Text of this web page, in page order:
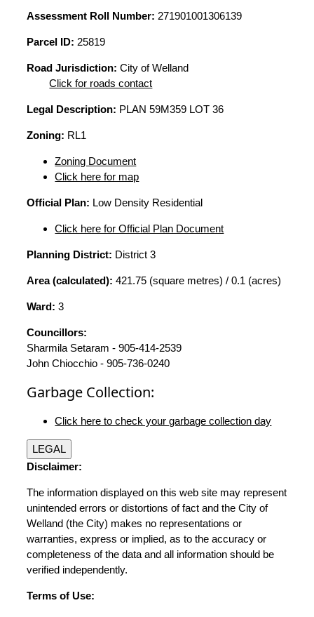
Assessment Roll Number: 271901001306139
Parcel ID: 25819
Road Jurisdiction: City of Welland
Click for roads contact
Legal Description: PLAN 59M359 LOT 36
Zoning: RL1
Zoning Document
Click here for map
Official Plan: Low Density Residential
Click here for Official Plan Document
Planning District: District 3
Area (calculated): 421.75 (square metres) / 0.1 (acres)
Ward: 3
Councillors:
Sharmila Setaram - 905-414-2539
John Chiocchio - 905-736-0240
Garbage Collection:
Click here to check your garbage collection day
LEGAL
Disclaimer:
The information displayed on this web site may represent
unintended errors or distortions of fact and the City of
Welland (the City) makes no representations or
warranties, express or implied, as to the accuracy or
completeness of the data and all information should be
verified independently.
Terms of Use: